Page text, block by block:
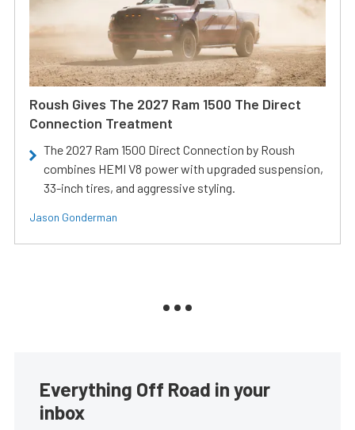
Roush Gives The 2027 Ram 1500 The Direct
Connection Treatment
The 2027 Ram 1500 Direct Connection by Roush
combines HEMI V8 power with upgraded suspension,
33-inch tires, and aggressive styling.
Jason Gonderman
Everything Off Road in your
inbox